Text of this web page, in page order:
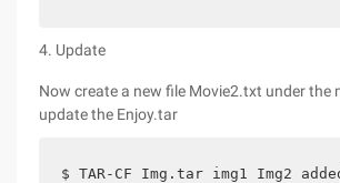
4. Update
Now create a new file Movie2.txt under the
update the Enjoy.tar
$ TAR-CF Img.tar img1 Img2